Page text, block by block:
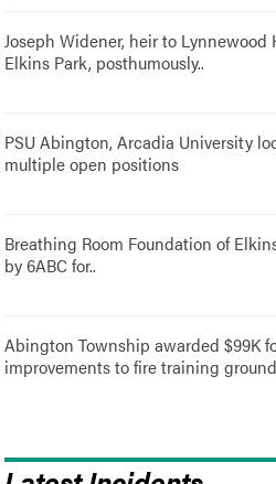
Joseph Widener, heir to Lynnewood
Elkins Park, posthumously..
PSU Abington, Arcadia University
multiple open positions
Breathing Room Foundation of
by 6ABC for..
Abington Township awarded $99K
improvements to fire training